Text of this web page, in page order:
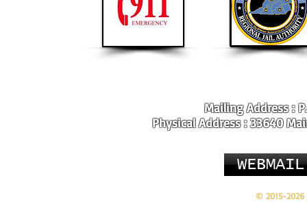
Mailing Address :
Physical Address : 33640
WEBMAIL
© 2015-2026